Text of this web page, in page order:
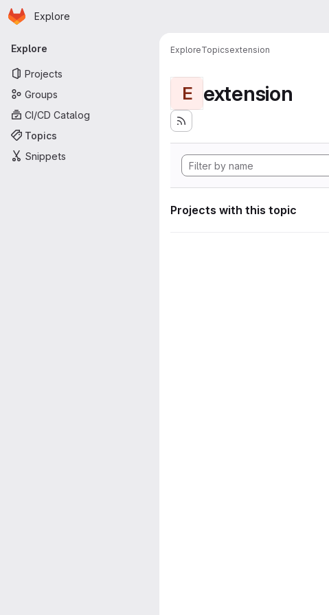
Skip to main content
Homepage
Explore
Primary navigation
Explore
Projects
Groups
CI/CD Catalog
Topics
Snippets
ExploreTopicsextension
E extension
Projects with this topic